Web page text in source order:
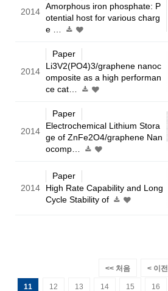
2014
Amorphous iron phosphate: P
otential host for various charg
e …
2014
Paper
Li3V2(PO4)3/graphene nanoc
omposite as a high performan
ce cat…
2014
Paper
Electrochemical Lithium Stora
ge of ZnFe2O4/graphene Nan
ocomp…
2014
Paper
High Rate Capability and Long
Cycle Stability of
<< 처음 < 이전
11 12 13 14 15 16